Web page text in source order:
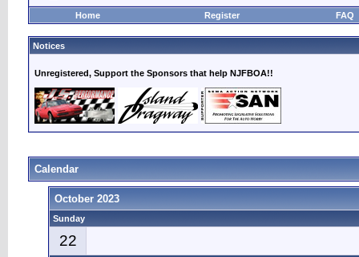
Home Register FAQ
Notices
Unregistered, Support the Sponsors that help NJFBOA!!
Calendar
October 2023
Sunday
22